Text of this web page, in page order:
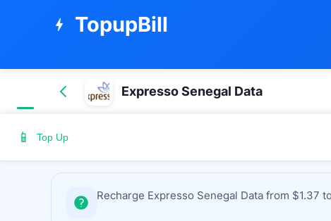
bolt TopupBill
Expresso Senegal Data
📱 Top Up
Recharge Expresso Senegal Data from $1.37